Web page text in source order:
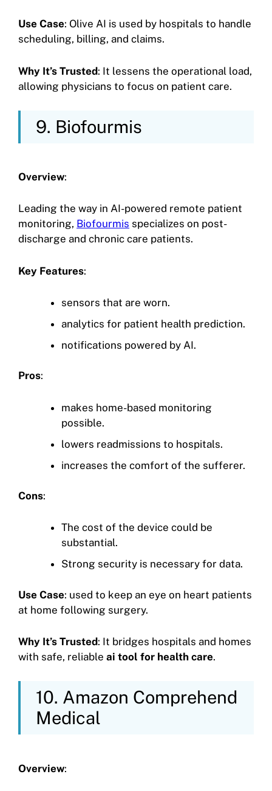
Use Case: Olive AI is used by hospitals to handle
scheduling, billing, and claims.
Why It’s Trusted: It lessens the operational load,
allowing physicians to focus on patient care.
9. Biofourmis
Overview:
Leading the way in AI-powered remote patient
monitoring, Biofourmis specializes on post-
discharge and chronic care patients.
Key Features:
sensors that are worn.
analytics for patient health prediction.
notifications powered by AI.
Pros:
makes home-based monitoring
possible.
lowers readmissions to hospitals.
increases the comfort of the sufferer.
Cons:
The cost of the device could be
substantial.
Strong security is necessary for data.
Use Case: used to keep an eye on heart patients
at home following surgery.
Why It’s Trusted: It bridges hospitals and homes
with safe, reliable ai tool for health care.
10. Amazon Comprehend
Medical
Overview: